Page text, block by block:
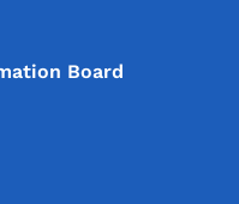
Board